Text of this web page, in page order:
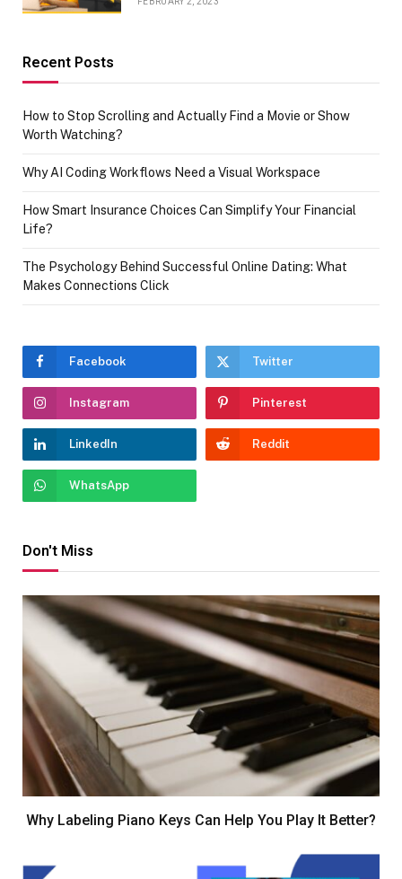
Recent Posts
How to Stop Scrolling and Actually Find a Movie or Show
Worth Watching?
Why AI Coding Workflows Need a Visual Workspace
How Smart Insurance Choices Can Simplify Your Financial
Life?
The Psychology Behind Successful Online Dating: What
Makes Connections Click
Facebook Twitter
Instagram Pinterest
LinkedIn Reddit
WhatsApp
Don't Miss
Why Labeling Piano Keys Can Help You Play It Better?